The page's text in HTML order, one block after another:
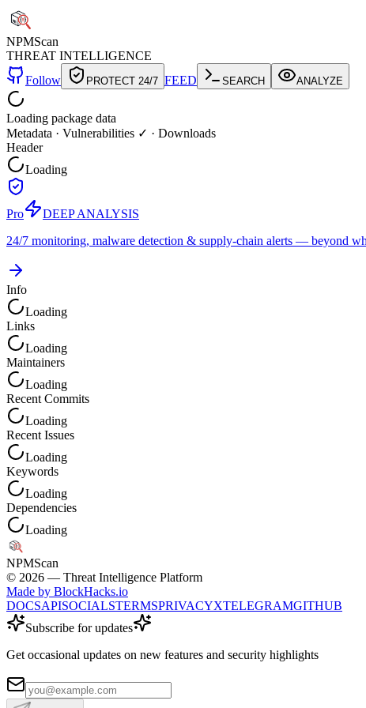
NPMScan
THREAT INTELLIGENCE
Follow
PROTECT 24/7 FEED SEARCH ANALYZE
Loading package data
Metadata · Vulnerabilities ✓ · Downloads
Header
Loading
Pro
DEEP ANALYSIS
24/7 monitoring, malware detection & supply-chain alerts — beyond
Info
Loading
Links
Loading
Maintainers
Loading
Recent Commits
Loading
Recent Issues
Loading
Keywords
Loading
Dependencies
Loading
NPMScan
© 2026 — Threat Intelligence Platform
Made by BlockHacks.io
DOCSAPISOCIALSTERMSPRIVACYXTELEGRAMGITHUB
Subscribe for updates
Get occasional updates on new features and security highlights